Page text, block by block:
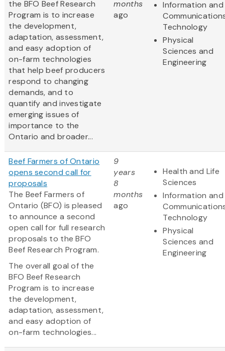
the BFO Beef Research
Program is to increase
the development,
adaptation, assessment,
and easy adoption of
on-farm technologies
that help beef producers
respond to changing
demands, and to
quantify and investigate
emerging issues of
importance to the
Ontario and broader...
months
ago
Information and
Technology
Physical
Sciences and
Engineering
Beef Farmers of Ontario
opens second call for
proposals
The Beef Farmers of
Ontario (BFO) is pleased
to announce a second
open call for full research
proposals to the BFO
Beef Research Program.
The overall goal of the
BFO Beef Research
Program is to increase
the development,
adaptation, assessment,
and easy adoption of
on-farm technologies...
9
years
8
months
ago
Health and Life
Sciences
Information and
Technology
Physical
Sciences and
Engineering